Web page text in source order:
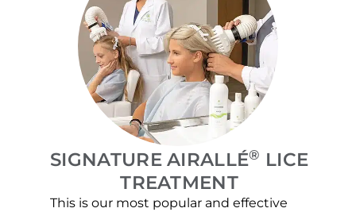
SIGNATURE AIRALLÉ® LICE
TREATMENT
This is our most popular and effective